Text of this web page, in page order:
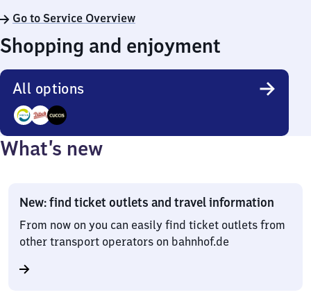
Go to Service Overview
Shopping and enjoyment
All options
3
Options
What’s new
New: find ticket outlets and travel information
From now on you can easily find ticket outlets from
other transport operators on bahnhof.de